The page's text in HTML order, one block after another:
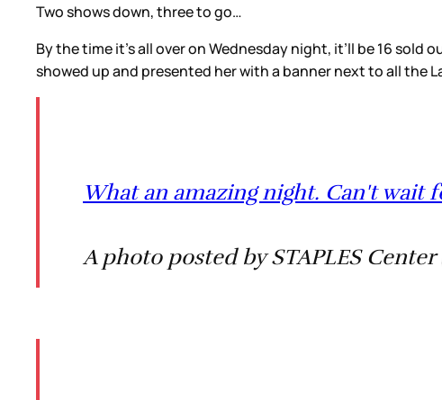
Two shows down, three to go…
By the time it’s all over on Wednesday night, it’ll be 16
showed up and presented her with a banner next to all the
What an amazing night. Can't wait
A photo posted by STAPLES Center